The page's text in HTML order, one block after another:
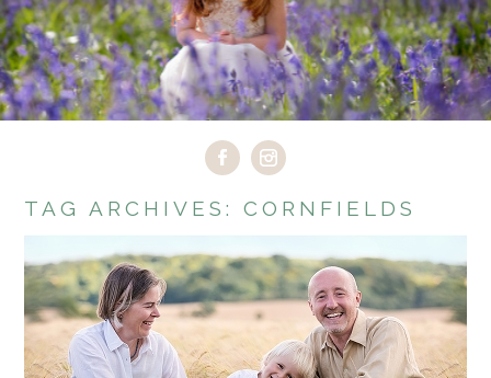
TAG ARCHIVES:CORNFIELDS